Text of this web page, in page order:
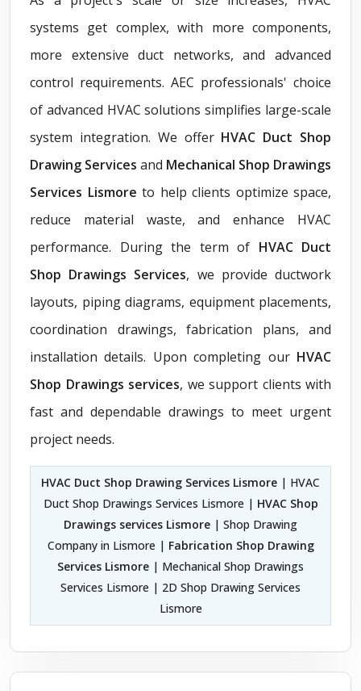
systems get complex, with more components,
more extensive duct networks, and advanced
control requirements. AEC professionals' choice
of advanced HVAC solutions simplifies large-scale
system integration. We offer HVAC Duct Shop
Drawing Services and Mechanical Shop Drawings
Services Lismore to help clients optimize space,
reduce material waste, and enhance HVAC
performance. During the term of HVAC Duct
Shop Drawings Services, we provide ductwork
layouts, piping diagrams, equipment placements,
coordination drawings, fabrication plans, and
installation details. Upon completing our HVAC
Shop Drawings services, we support clients with
fast and dependable drawings to meet urgent
project needs.
HVAC Duct Shop Drawing Services Lismore | HVAC
Duct Shop Drawings Services Lismore | HVAC Shop
Drawings services Lismore | Shop Drawing
Company in Lismore | Fabrication Shop Drawing
Services Lismore | Mechanical Shop Drawings
Services Lismore | 2D Shop Drawing Services
Lismore